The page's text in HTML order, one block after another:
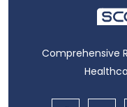
Comprehensive